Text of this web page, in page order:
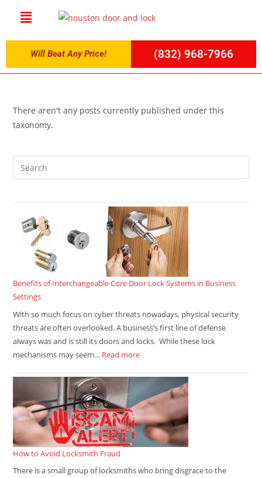
Will Beat Any Price! (832) 968-7966
There aren't any posts currently published under this
taxonomy.
Benefits of Interchangeable Core Door Lock Systems in Business
Settings
With so much focus on cyber threats nowadays, physical security
threats are often overlooked. A business’s first line of defense
always was and is still its doors and locks. While these lock
mechanisms may seem… Read more
How to Avoid Locksmith Fraud
There is a small group of locksmiths who bring disgrace to the